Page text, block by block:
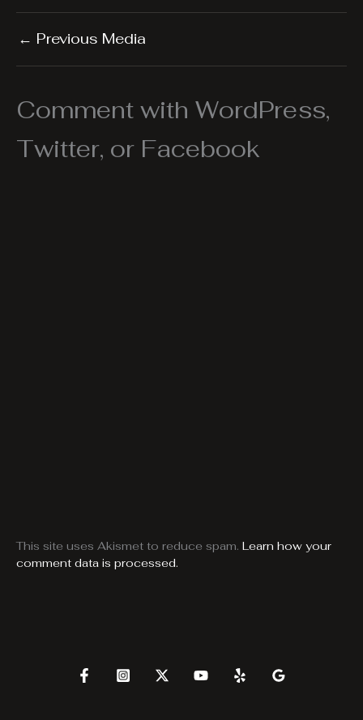
← Previous Media
Comment with WordPress,
Twitter, or Facebook
This site uses Akismet to reduce spam. Learn how your
comment data is processed.